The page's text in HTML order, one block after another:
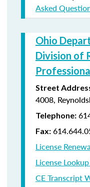
Asked
Ohio
Division of
Street
4008,
Telephone:
Fax:
License
License
CE Transcript